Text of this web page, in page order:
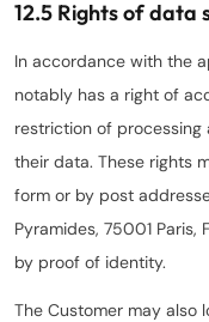
12.5 Rights of data
In accordance with the
notably has a right of
restriction of
their data. These rights
form or by post
Pyramides, 75001 Paris,
by proof of identity.
The Customer may also